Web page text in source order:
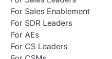
For Sales Enablement
For SDR Leaders
For AEs
For CS Leaders